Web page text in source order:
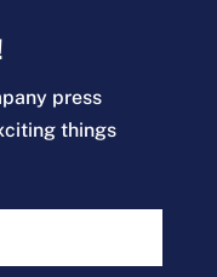
press
things